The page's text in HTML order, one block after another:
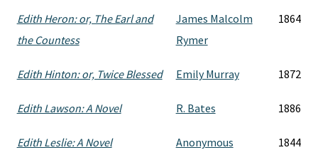
Edith Heron: or, The Earl and
the Countess
James Malcolm
Rymer
1864
Edith Hinton: or, Twice Blessed Emily Murray 1872
Edith Lawson: A Novel R. Bates 1886
Edith Leslie: A Novel Anonymous 1844